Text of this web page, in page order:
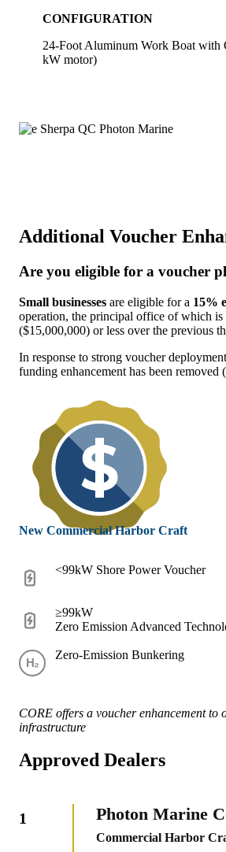
CONFIGURATION
24-Foot Aluminum Work Boat with
kW motor)
Additional Voucher
Are you eligible for a voucher
Small businesses are eligible for a 15%
operation, the principal office of which
($15,000,000) or less over the previous
In response to strong voucher
funding enhancement has been removed (
New Commercial Harbor Craft
<99kW Shore Power Voucher
≥99kW
Zero Emission Advanced
Zero-Emission Bunkering
CORE offers a voucher enhancement
infrastructure
Approved Dealers
1 Photon Marine
Commercial Harbor